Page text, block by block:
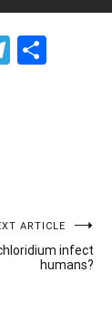
ARTICLE
infect
humans?